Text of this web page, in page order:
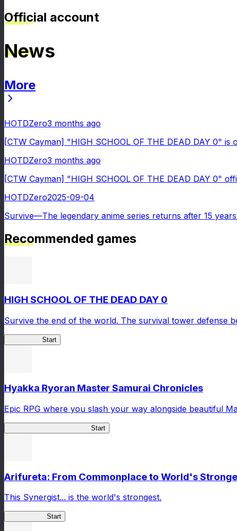
Official account
News
More
HOTDZero3 months ago
[CTW Cayman] "HIGH SCHOOL OF THE DEAD DAY 0" is
HOTDZero3 months ago
[CTW Cayman] "HIGH SCHOOL OF THE DEAD DAY 0"
HOTDZero2025-09-04
Survive—The legendary anime series returns after 15
Recommended games
HIGH SCHOOL OF THE DEAD DAY 0
Survive the end of the world. The survival tower defense
Start
Hyakka Ryoran Master Samurai Chronicles
Epic RPG where you slash your way alongside beautiful
Start
Arifureta: From Commonplace to World's
This Synergist... is the world's strongest.
Start